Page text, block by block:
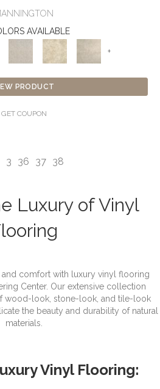
AVAILABLE
+
PRODUCT
GET COUPON
3 36 37 38
Luxury of Vinyl
comfort with luxury vinyl flooring
Center. Our extensive collection
wood-look, stone-look, and tile-look
the beauty and durability of natural
materials.
Vinyl Flooring: